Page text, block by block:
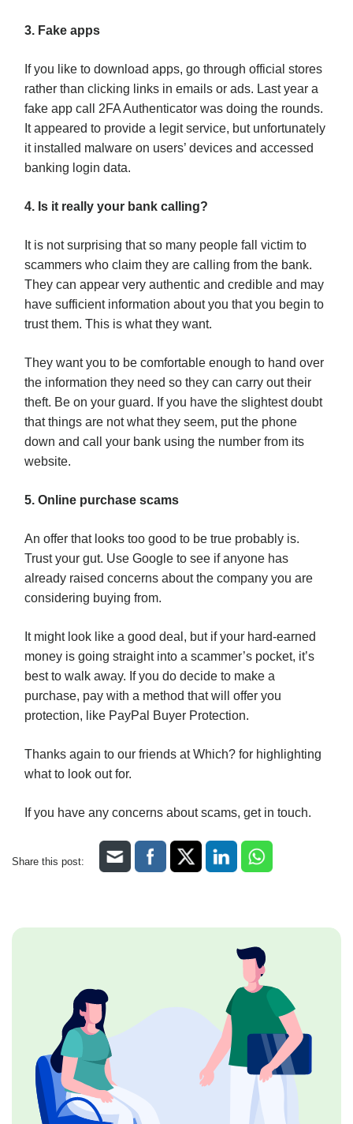
3. Fake apps
If you like to download apps, go through official stores
rather than clicking links in emails or ads. Last year a
fake app call 2FA Authenticator was doing the rounds.
It appeared to provide a legit service, but unfortunately
it installed malware on users’ devices and accessed
banking login data.
4. Is it really your bank calling?
It is not surprising that so many people fall victim to
scammers who claim they are calling from the bank.
They can appear very authentic and credible and may
have sufficient information about you that you begin to
trust them. This is what they want.
They want you to be comfortable enough to hand over
the information they need so they can carry out their
theft. Be on your guard. If you have the slightest doubt
that things are not what they seem, put the phone
down and call your bank using the number from its
website.
5. Online purchase scams
An offer that looks too good to be true probably is.
Trust your gut. Use Google to see if anyone has
already raised concerns about the company you are
considering buying from.
It might look like a good deal, but if your hard-earned
money is going straight into a scammer’s pocket, it’s
best to walk away. If you do decide to make a
purchase, pay with a method that will offer you
protection, like PayPal Buyer Protection.
Thanks again to our friends at Which? for highlighting
what to look out for.
If you have any concerns about scams, get in touch.
Share this post: